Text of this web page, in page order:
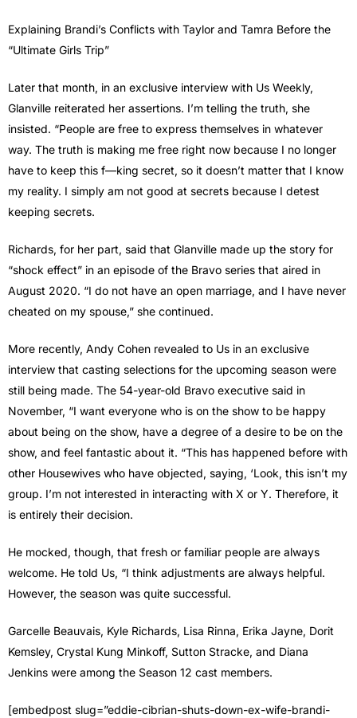
Explaining Brandi’s Conflicts with Taylor and Tamra Before the
“Ultimate Girls Trip”
Later that month, in an exclusive interview with Us Weekly,
Glanville reiterated her assertions. I’m telling the truth, she
insisted. “People are free to express themselves in whatever
way. The truth is making me free right now because I no longer
have to keep this f—king secret, so it doesn’t matter that I know
my reality. I simply am not good at secrets because I detest
keeping secrets.
Richards, for her part, said that Glanville made up the story for
“shock effect” in an episode of the Bravo series that aired in
August 2020. “I do not have an open marriage, and I have never
cheated on my spouse,” she continued.
More recently, Andy Cohen revealed to Us in an exclusive
interview that casting selections for the upcoming season were
still being made. The 54-year-old Bravo executive said in
November, “I want everyone who is on the show to be happy
about being on the show, have a degree of a desire to be on the
show, and feel fantastic about it. “This has happened before with
other Housewives who have objected, saying, ‘Look, this isn’t my
group. I’m not interested in interacting with X or Y. Therefore, it
is entirely their decision.
He mocked, though, that fresh or familiar people are always
welcome. He told Us, “I think adjustments are always helpful.
However, the season was quite successful.
Garcelle Beauvais, Kyle Richards, Lisa Rinna, Erika Jayne, Dorit
Kemsley, Crystal Kung Minkoff, Sutton Stracke, and Diana
Jenkins were among the Season 12 cast members.
[embedpost slug=”eddie-cibrian-shuts-down-ex-wife-brandi-